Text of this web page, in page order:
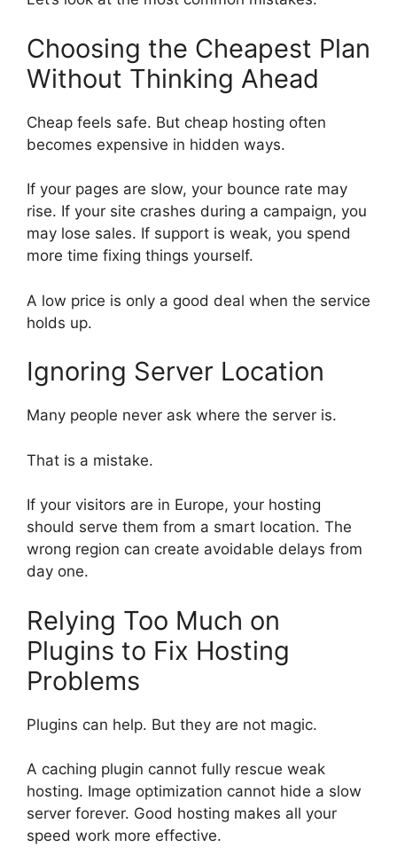
Choosing the Cheapest Plan
Without Thinking Ahead
Cheap feels safe. But cheap hosting often
becomes expensive in hidden ways.
If your pages are slow, your bounce rate may
rise. If your site crashes during a campaign, you
may lose sales. If support is weak, you spend
more time fixing things yourself.
A low price is only a good deal when the service
holds up.
Ignoring Server Location
Many people never ask where the server is.
That is a mistake.
If your visitors are in Europe, your hosting
should serve them from a smart location. The
wrong region can create avoidable delays from
day one.
Relying Too Much on
Plugins to Fix Hosting
Problems
Plugins can help. But they are not magic.
A caching plugin cannot fully rescue weak
hosting. Image optimization cannot hide a slow
server forever. Good hosting makes all your
speed work more effective.